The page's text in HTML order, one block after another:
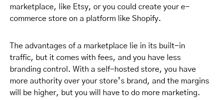
marketplace, like Etsy, or you could create your e-
commerce store on a platform like Shopify.
The advantages of a marketplace lie in its built-in
traffic, but it comes with fees, and you have less
branding control. With a self-hosted store, you have
more authority over your store’s brand, and the margins
will be higher, but you will have to do more marketing.